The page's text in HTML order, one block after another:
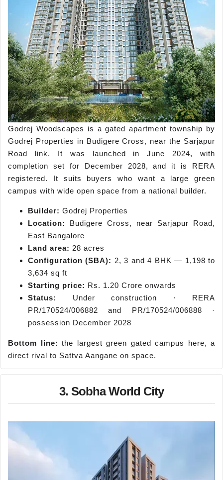
Godrej Woodscapes is a gated apartment township by
Godrej Properties in Budigere Cross, near the Sarjapur
Road link. It was launched in June 2024, with
completion set for December 2028, and it is RERA
registered. It suits buyers who want a large green
campus with wide open space from a national builder.
Builder: Godrej Properties
Location:
Budigere Cross, near Sarjapur Road,
East Bangalore
Land area: 28 acres
Configuration (SBA): 2, 3 and 4 BHK — 1,198 to
3,634 sq ft
Starting price: Rs. 1.20 Crore onwards
Status:
Under construction · RERA
PR/170524/006882 and PR/170524/006888 ·
possession December 2028
Bottom line: the largest green gated campus here, a
direct rival to Sattva Aangane on space.
3. Sobha World City